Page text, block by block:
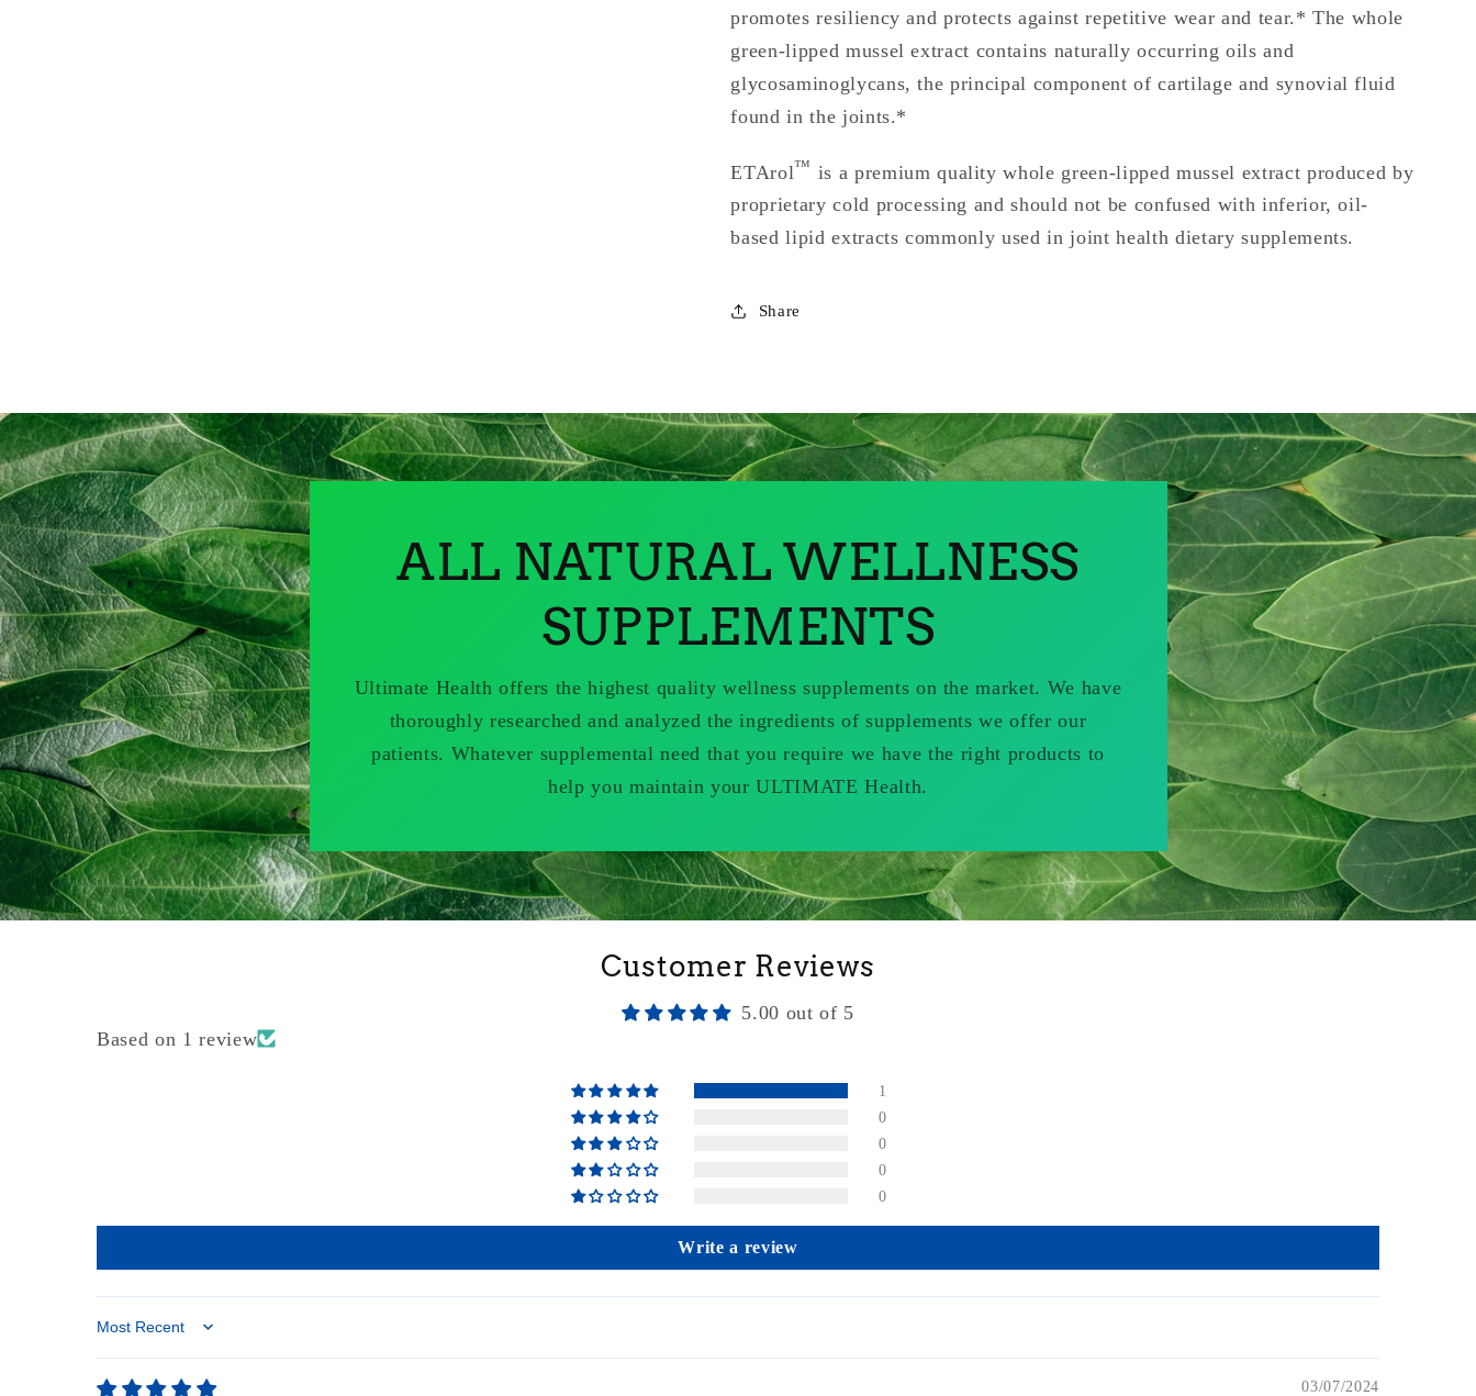
promotes resiliency and protects against repetitive wear and tear.* The whole
green-lipped mussel extract contains naturally occurring oils and
glycosaminoglycans, the principal component of cartilage and synovial fluid
found in the joints.*
ETArol™ is a premium quality whole green-lipped mussel extract produced by
proprietary cold processing and should not be confused with inferior, oil-
based lipid extracts commonly used in joint health dietary supplements.
Share
ALL NATURAL WELLNESS
SUPPLEMENTS
Ultimate Health offers the highest quality wellness supplements on the market. We have
thoroughly researched and analyzed the ingredients of supplements we offer our
patients. Whatever supplemental need that you require we have the right products to
help you maintain your ULTIMATE Health.
Customer Reviews
5.00 out of 5
Based on 1 review
1
0
0
0
0
Write a review
Sort by
03/07/2024